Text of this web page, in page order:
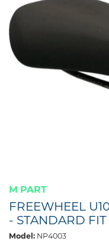
M PART
FREEWHEEL
- STANDARD FIT
Model: NP4003